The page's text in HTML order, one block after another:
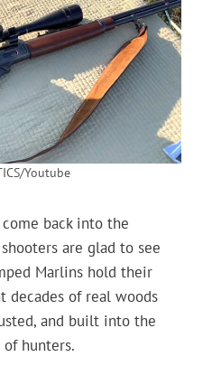
Youtube
back into the
are glad to see
Marlins hold their
decades of real woods
and built into the
hunters.